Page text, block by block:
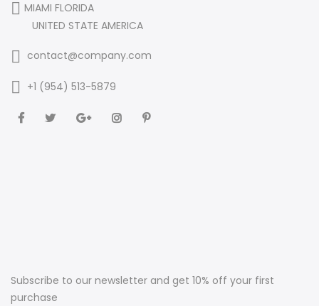
MIAMI FLORIDA
UNITED STATE AMERICA
contact@company.com
+1 (954) 513-5879
Subscribe to our newsletter and get 10% off your first
purchase